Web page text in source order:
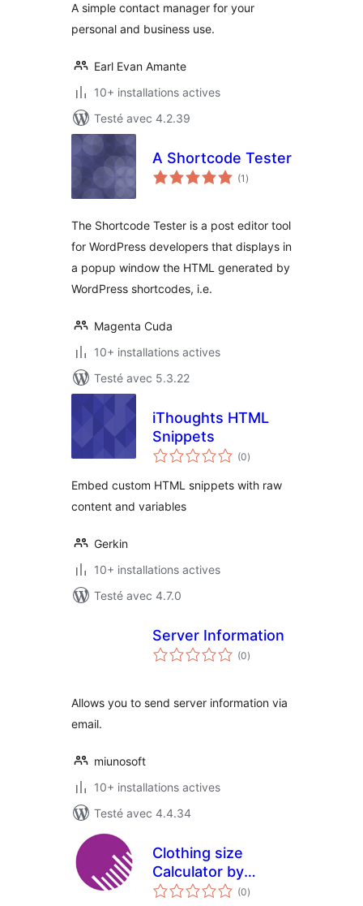
A simple contact manager for your
personal and business use.
Earl Evan Amante
10+ installations actives
Testé avec 4.2.39
A Shortcode Tester
(1 notes
en
)
The Shortcode Tester is a post editor tool
for WordPress developers that displays in
a popup window the HTML generated by
WordPress shortcodes, i.e.
Magenta Cuda
10+ installations actives
Testé avec 5.3.22
iThoughts HTML
Snippets
(0notes
en
)
Embed custom HTML snippets with raw
content and variables
Gerkin
10+ installations actives
Testé avec 4.7.0
Server Information
(0notes
en
)
Allows you to send server information via
email.
miunosoft
10+ installations actives
Testé avec 4.4.34
Clothing size
Calculator by
isosize
(0notes
en
)